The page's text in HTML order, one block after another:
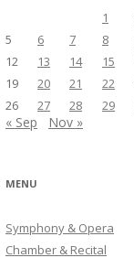
1
5
6 7 8
12
13 14 15
19
20 21 22
26
27 28 29
« Sep Nov »
MENU
Symphony & Opera
Chamber & Recital